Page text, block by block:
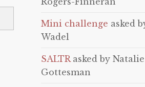
Mini challenge asked
Wadel
SALTRasked by Natalie
Gottesman